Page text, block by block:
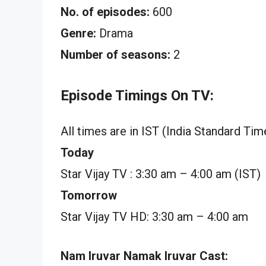
No. of episodes: 600
Genre: Drama
Number of seasons: 2
Episode Timings On TV:
All times are in IST (India Standard
Today
Star Vijay TV : 3:30 am – 4:00 am (IST)
Tomorrow
Star Vijay TV HD: 3:30 am – 4:00 am
Nam Iruvar Namak Iruvar Cast: